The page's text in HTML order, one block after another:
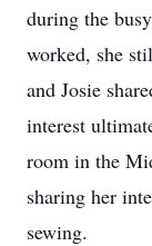
during the
worked, she
and Josie
interest
room in the
sharing her
sewing.